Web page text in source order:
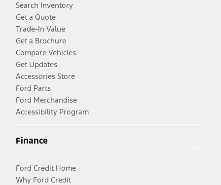
Search Inventory
Get a Quote
Trade-In Value
Get a Brochure
Compare Vehicles
Get Updates
Accessories Store
Ford Parts
Ford Merchandise
Accessibility Program
Finance
Ford Credit Home
Why Ford Credit